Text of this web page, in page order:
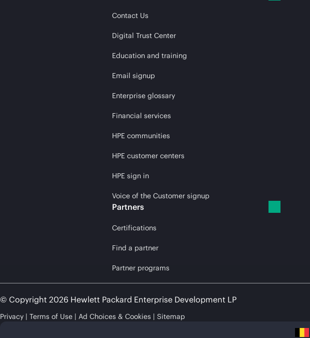
Contact Us
Digital Trust Center
Education and training
Email signup
Enterprise glossary
Financial services
HPE communities
HPE customer centers
HPE sign in
Voice of the Customer signup
Partners
Certifications
Find a partner
Partner programs
© Copyright 2026 Hewlett Packard Enterprise Development LP
Privacy Terms of Use Ad Choices & Cookies Sitemap